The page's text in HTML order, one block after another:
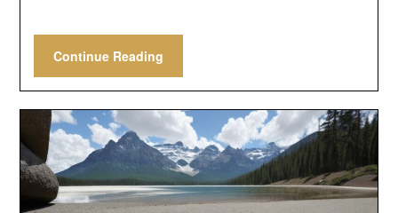
Continue Reading